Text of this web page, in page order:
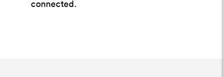
connected.